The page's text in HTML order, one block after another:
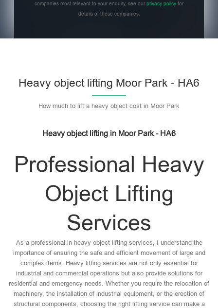
companies most relevant to your enquiry, see ourprivacy policy for
details of these companies.
Heavy object lifting Moor Park - HA6
How much to lift a heavy object cost in Moor Park
Heavy object lifting in Moor Park - HA6
Professional Heavy
Object Lifting
Services
As a professional in heavy object lifting services, I understand the
importance of ensuring the safe and efficient movement of large and
complex items. Heavy lifting services are not only essential for
industrial and commercial operations but also provide solutions for
residential and emergency needs. Whether you require the relocation of
machinery, the installation of industrial equipment, or the erection of
structural components, choosing the right lifting service can make a